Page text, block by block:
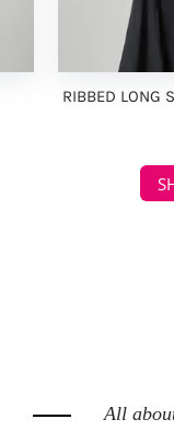
RIBBED LONG
All